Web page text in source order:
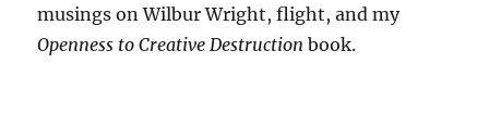
musings on Wilbur Wright, flight, and my
Openness to Creative Destruction book.